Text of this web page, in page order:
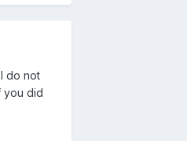
do not
you did